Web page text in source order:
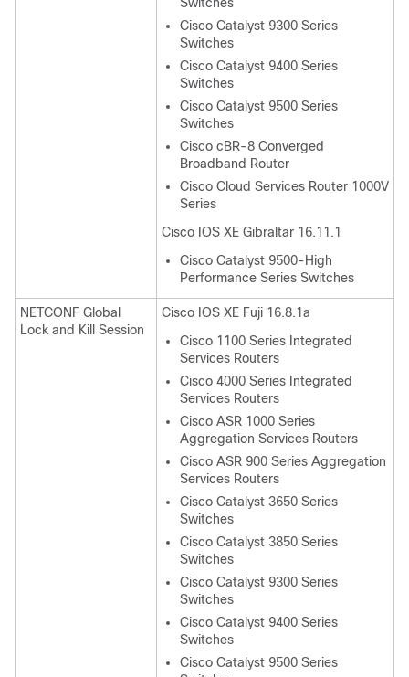
Cisco Catalyst 9300 Series
Switches
Cisco Catalyst 9400 Series
Switches
Cisco Catalyst 9500 Series
Switches
Cisco cBR-8 Converged
Broadband Router
Cisco Cloud Services Router 1000V
Series
Cisco IOS XE Gibraltar 16.11.1
Cisco Catalyst 9500-High
Performance Series Switches
NETCONF Global
Lock and Kill Session
Cisco IOS XE Fuji 16.8.1a
Cisco 1100 Series Integrated
Services Routers
Cisco 4000 Series Integrated
Services Routers
Cisco ASR 1000 Series
Aggregation Services Routers
Cisco ASR 900 Series Aggregation
Services Routers
Cisco Catalyst 3650 Series
Switches
Cisco Catalyst 3850 Series
Switches
Cisco Catalyst 9300 Series
Switches
Cisco Catalyst 9400 Series
Switches
Cisco Catalyst 9500 Series